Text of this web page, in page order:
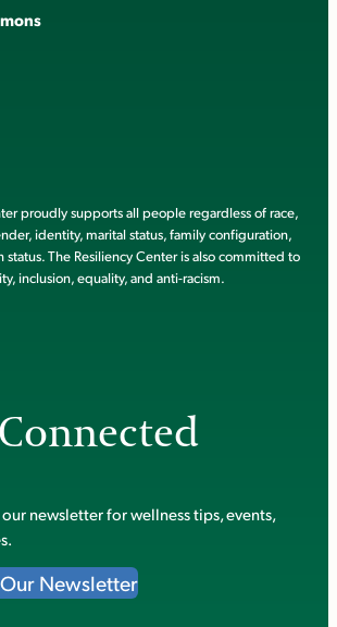
proudly supports all people regardless of race,
identity, marital status, family configuration,
The Resiliency Center is also committed to
inclusion, equality, and anti-racism.
newsletter for wellness tips, events,
Newsletter